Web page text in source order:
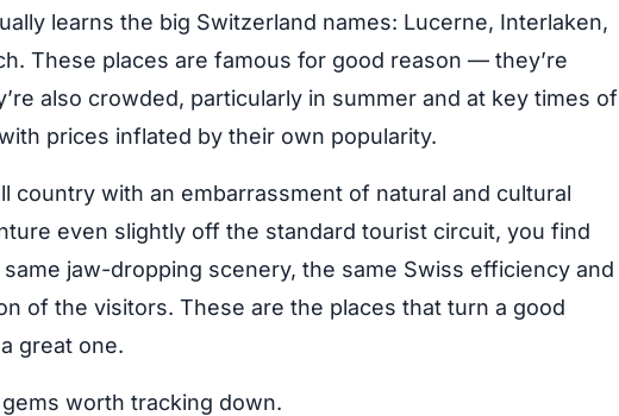
learns the big Switzerland names: Lucerne, Interlaken,
These places are famous for good reason — they’re
also crowded, particularly in summer and at key times of
prices inflated by their own popularity.
country with an embarrassment of natural and cultural
even slightly off the standard tourist circuit, you find
jaw-dropping scenery, the same Swiss efficiency and
of the visitors. These are the places that turn a good
great one.
worth tracking down.